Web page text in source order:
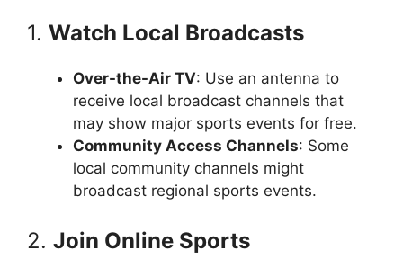
1. Watch Local Broadcasts
Over-the-Air TV: Use an antenna to
receive local broadcast channels that
may show major sports events for free.
Community Access Channels: Some
local community channels might
broadcast regional sports events.
2. Join Online Sports